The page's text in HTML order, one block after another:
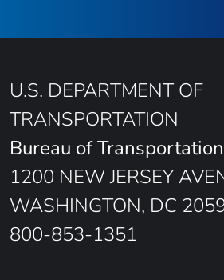
U.S. DEPARTMENT OF
TRANSPORTATION
Bureau of
1200 NEW JERSEY
WASHINGTON, DC
800-853-1351